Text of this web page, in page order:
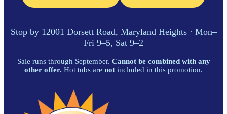
Stop by 12001 Dorsett Road, Maryland Heights · Mon–
Fri 9–5, Sat 9–2
Sale runs through September. Cannot be combined with any
other offer. Hot tubs are not included in this promotion.